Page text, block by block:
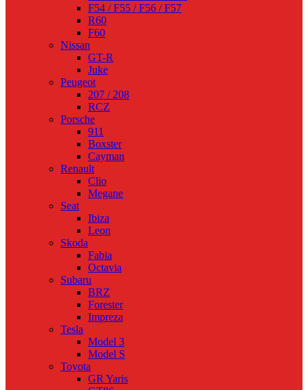
F54 / F55 / F56 / F57
R60
F60
Nissan
GT-R
Juke
Peugeot
207 / 208
RCZ
Porsche
911
Boxster
Cayman
Renault
Clio
Megane
Seat
Ibiza
Leon
Skoda
Fabia
Octavia
Subaru
BRZ
Forester
Impreza
Tesla
Model 3
Model S
Toyota
GR Yaris